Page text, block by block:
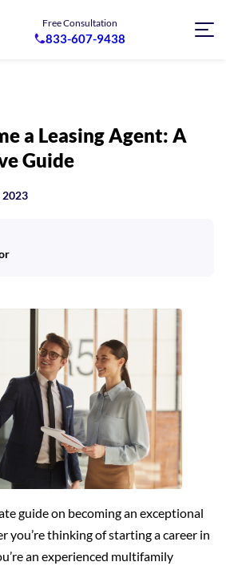
Free Consultation
833-607-9438
a Leasing Agent: A
Guide
2023
guide on becoming an exceptional
you’re thinking of starting a career in
an experienced multifamily